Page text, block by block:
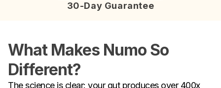
30-Day Guarantee
What Makes Numo So
Different?
The science is clear: your gut produces over 400x